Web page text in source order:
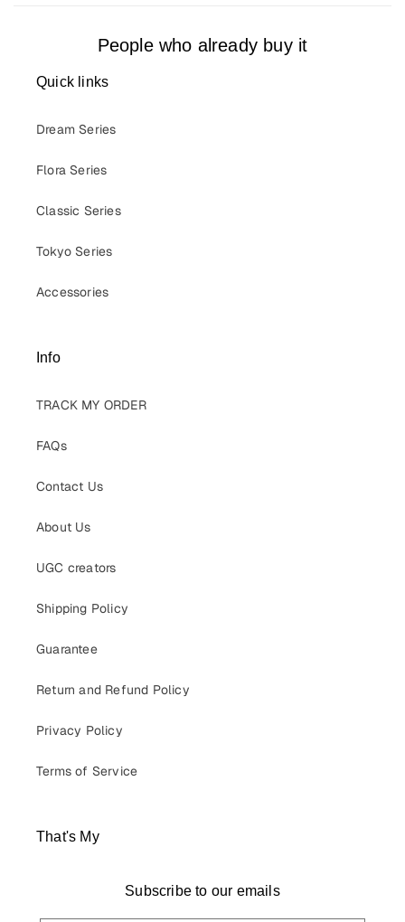
People who already buy it
Quick links
Dream Series
Flora Series
Classic Series
Tokyo Series
Accessories
Info
TRACK MY ORDER
FAQs
Contact Us
About Us
UGC creators
Shipping Policy
Guarantee
Return and Refund Policy
Privacy Policy
Terms of Service
That's My
Subscribe to our emails